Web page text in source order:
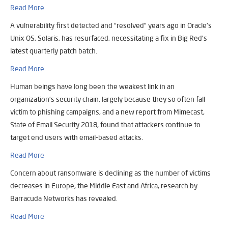
Read More
A vulnerability first detected and “resolved” years ago in Oracle’s
Unix OS, Solaris, has resurfaced, necessitating a fix in Big Red’s
latest quarterly patch batch.
Read More
Human beings have long been the weakest link in an
organization’s security chain, largely because they so often fall
victim to phishing campaigns, and a new report from Mimecast,
State of Email Security 2018, found that attackers continue to
target end users with email-based attacks.
Read More
Concern about ransomware is declining as the number of victims
decreases in Europe, the Middle East and Africa, research by
Barracuda Networks has revealed.
Read More